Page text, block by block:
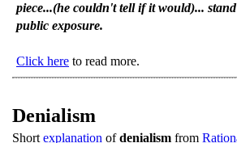
piece...(he couldn't tell if it would)...
public exposure.
Click here to read more.
Denialism
Short explanation ofdenialism from